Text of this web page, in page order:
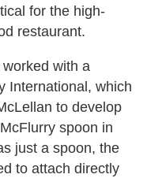
for the high-
restaurant.
with a
International, which
to develop
spoon in
just a spoon, the
to attach directly